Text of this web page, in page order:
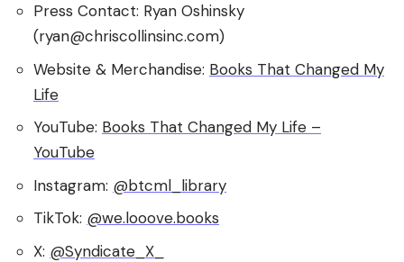
Press Contact: Ryan Oshinsky
(ryan@chriscollinsinc.com)
Website & Merchandise: Books That Changed My
Life
YouTube: Books That Changed My Life –
YouTube
Instagram: @btcml_library
TikTok: @we.looove.books
X: @Syndicate_X_